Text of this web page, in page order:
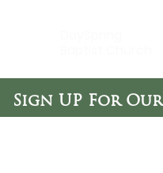
Sign UP For Our
Newsletters: